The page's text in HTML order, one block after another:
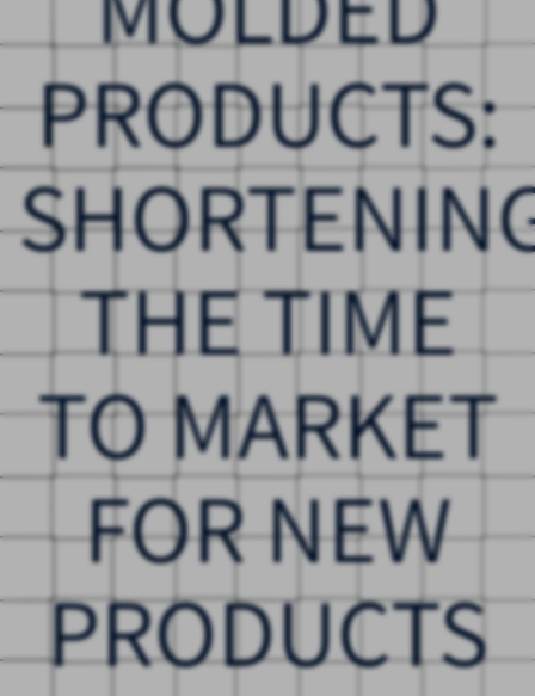
PRODUCTS:
THE TIME
TO MARKET
FOR NEW
PRODUCTS